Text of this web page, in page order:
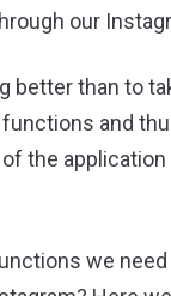
our
better than to
and
the
we